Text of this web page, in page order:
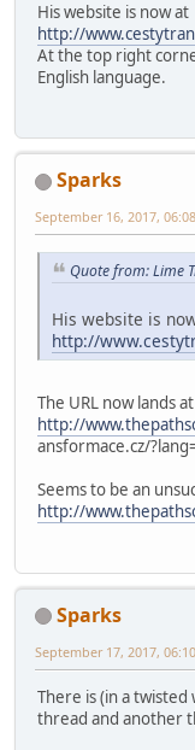
His website is now at
http://
At the top right
English language.
Sparks
September 16, 2017,
Quote from: Lime
His website is
http://
The URL now lands at
http://
ansformace.cz/
Seems to be an
http://
Sparks
September 17, 2017,
There is (in a
thread and another